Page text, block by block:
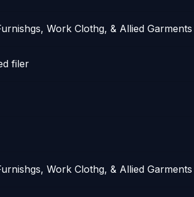
Work Clothg, & Allied Garments
filer
Work Clothg, & Allied Garments